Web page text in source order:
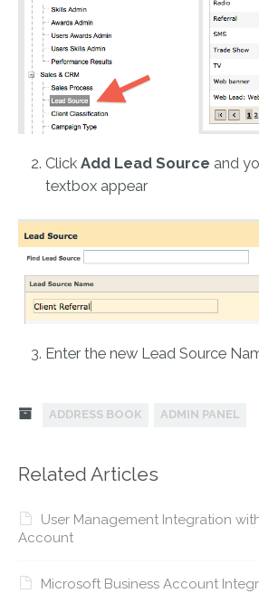
Click Add Lead Source and
textbox appear
Enter the new Lead Source
ADDRESS BOOK ADMIN PANEL
Related Articles
User Management Integration
Account
Microsoft Business Account